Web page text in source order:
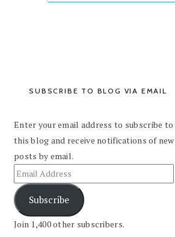
SUBSCRIBE TO BLOG VIA EMAIL
Enter your email address to subscribe to
this blog and receive notifications of new
posts by email.
Subscribe
Join 1,400 other subscribers.